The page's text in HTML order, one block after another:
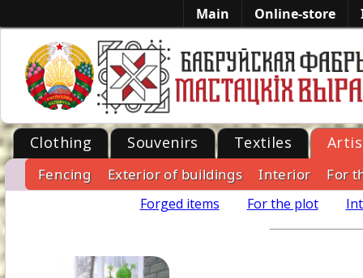
Main Online-store
-->
Clothing Souvenirs Textiles
Fencing Exterior of buildings Interior For
Forged items For the plot